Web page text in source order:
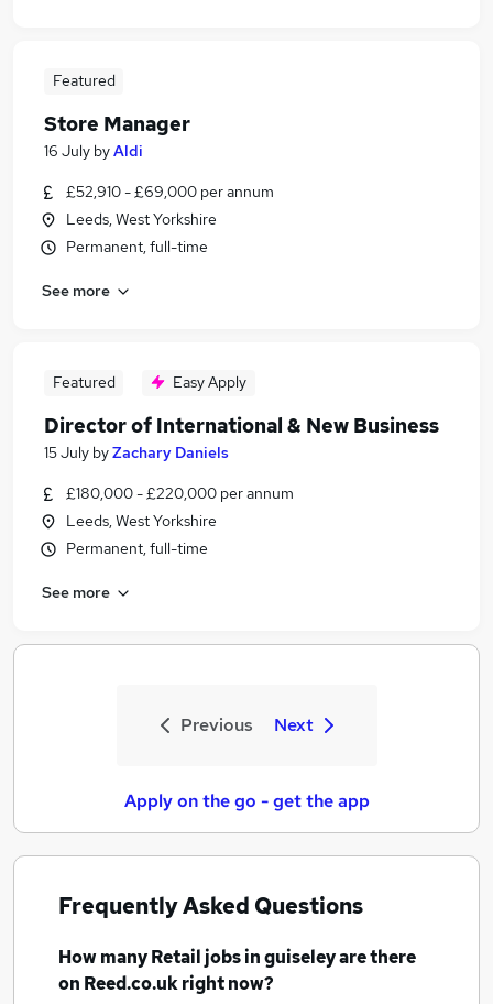
Featured
Store Manager
16 July byAldi
£52,910 - £69,000 per annum
Leeds, West Yorkshire
Permanent, full-time
See more
Featured Easy Apply
Director of International & New Business
15 July byZachary Daniels
£180,000 - £220,000 per annum
Leeds, West Yorkshire
Permanent, full-time
See more
Previous Next
Apply on the go - get the app
Frequently Asked Questions
How manyRetail jobsin guiseleyare there
on Reed.co.uk right now?